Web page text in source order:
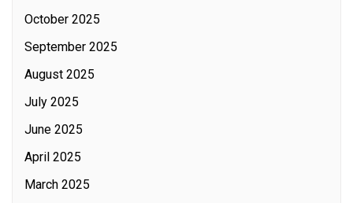
October 2025
September 2025
August 2025
July 2025
June 2025
April 2025
March 2025